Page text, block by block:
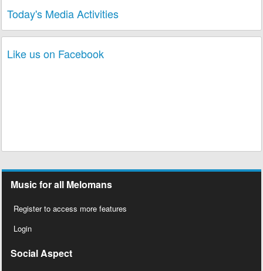
Today's Media Activities
Like us on Facebook
Music for all Melomans
Register to access more features
Login
Social Aspect